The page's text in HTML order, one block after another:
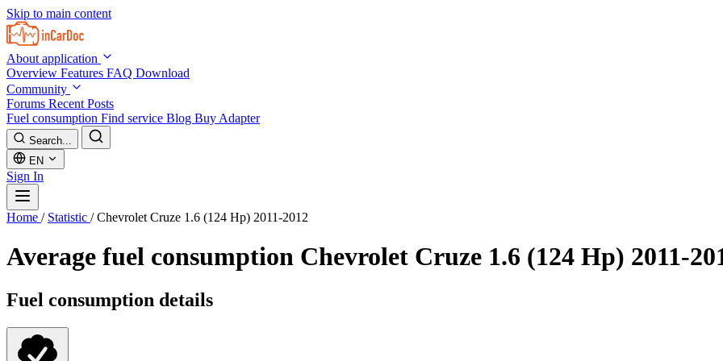
Skip to main content
About application
Overview Features FAQ Download
Community
Forums Recent Posts
Fuel consumption Find service Blog Buy Adapter
Search...
EN
Sign In
Home / Statistic / Chevrolet Cruze 1.6 (124 Hp) 2011-2012
Average fuel consumption Chevrolet Cruze 1.6 (124 Hp) 2011-
Fuel consumption details